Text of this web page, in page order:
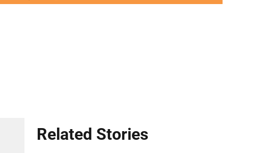
Related Stories